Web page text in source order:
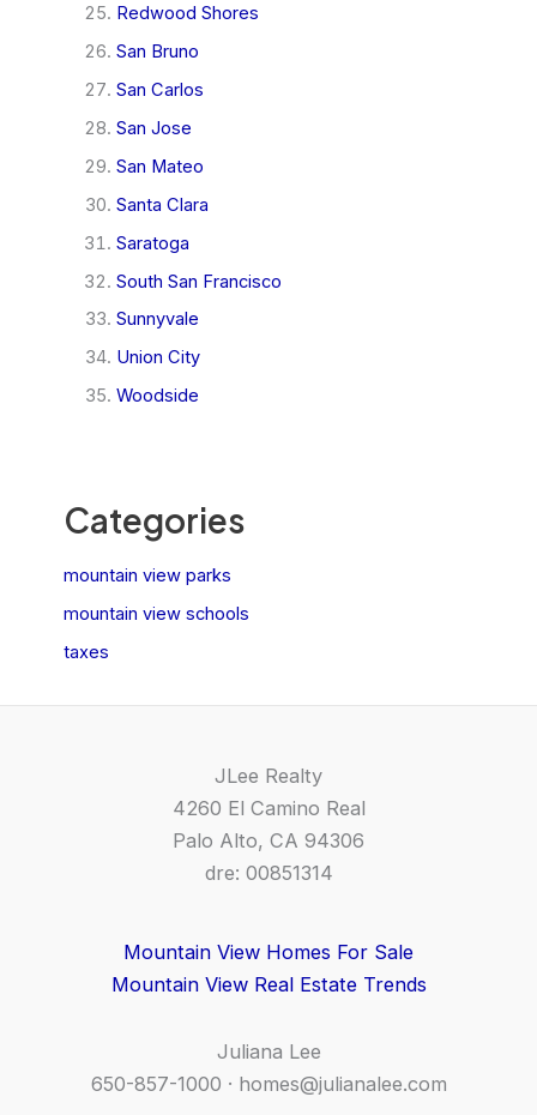
Redwood Shores
San Bruno
San Carlos
San Jose
San Mateo
Santa Clara
Saratoga
South San Francisco
Sunnyvale
Union City
Woodside
Categories
mountain view parks
mountain view schools
taxes
JLee Realty
4260 El Camino Real
Palo Alto, CA 94306
dre: 00851314
Mountain View Homes For Sale
Mountain View Real Estate Trends
Juliana Lee
650-857-1000 · homes@julianalee.com